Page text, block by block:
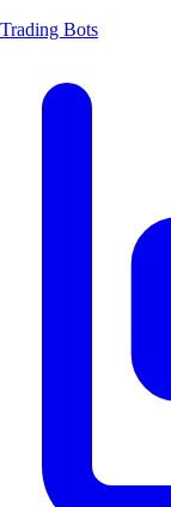
Trading Bots